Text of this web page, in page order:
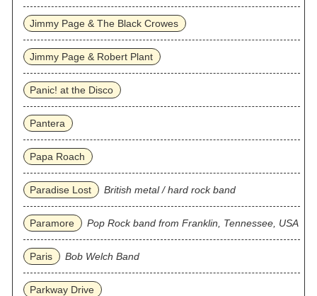
Jimmy Page & The Black Crowes
Jimmy Page & Robert Plant
Panic! at the Disco
Pantera
Papa Roach
Paradise Lost British metal / hard rock band
Paramore Pop Rock band from Franklin, Tennessee, USA
Paris Bob Welch Band
Parkway Drive